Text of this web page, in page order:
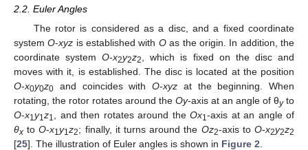
2.2. Euler Angles
The rotor is considered as a disc, and a fixed coordinate
systemO-xyz is established with Oas the origin. In addition, the
coordinate systemO-x2y2z2
, which is fixed on the disc and
moves with it, is established. The disc is located at the position
O-x0y0z0 and coincides with O-xyz at the beginning. When
rotating, the rotor rotates around the Oy-axis at an angle of θyto
O-x1y1z1 , and then rotates around the Ox1-axis at an angle of
θx toO-x1y1z2; finally, it turns around the Oz2-axis toO-x2y2z2
[25]. The illustration of Euler angles is shown in Figure 2